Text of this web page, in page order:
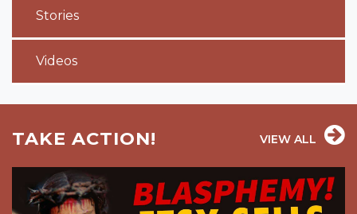
Stories
Videos
TAKE ACTION! VIEW ALL